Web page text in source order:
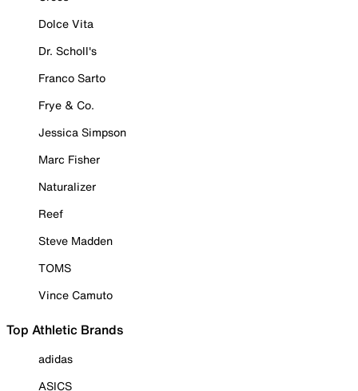
Dolce Vita
Dr. Scholl's
Franco Sarto
Frye & Co.
Jessica Simpson
Marc Fisher
Naturalizer
Reef
Steve Madden
TOMS
Vince Camuto
Top Athletic Brands
adidas
ASICS